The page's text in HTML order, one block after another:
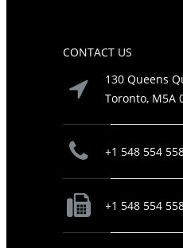
CONTACT US
130 Queens
Toronto, M5A
+1 548 554
+1 548 554